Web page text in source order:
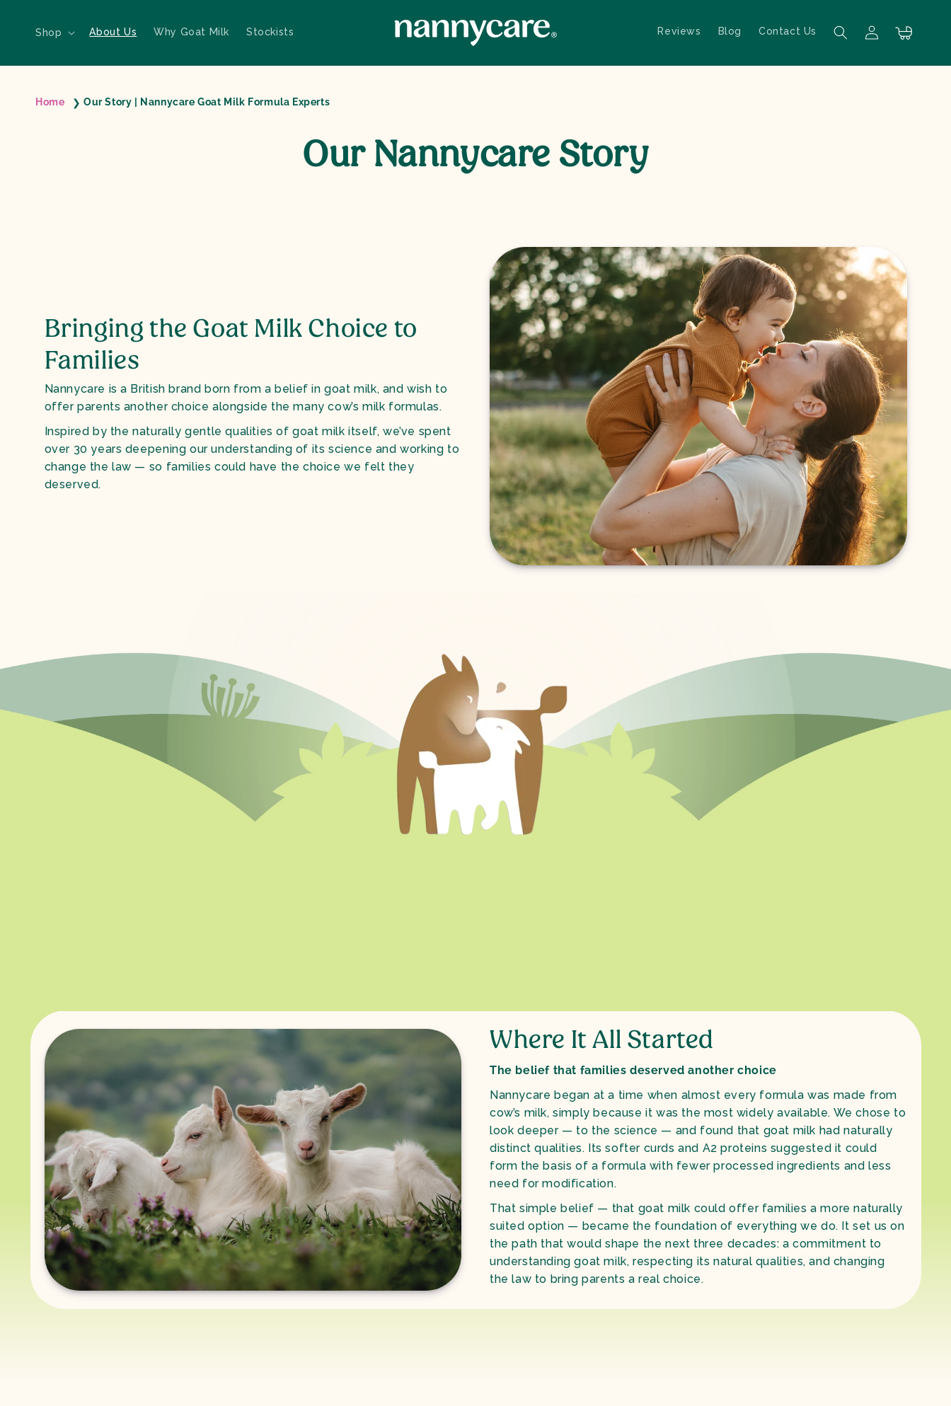
Shop About Us Why Goat Milk Stockists Reviews Blog Contact Us Log in Cart
Home Our Story | Nannycare Goat Milk Formula Experts
Our Nannycare Story
Bringing the Goat Milk Choice to
Families
Nannycare is a British brand born from a belief in goat milk, and wish to
offer parents another choice alongside the many cow’s milk formulas.
Inspired by the naturally gentle qualities of goat milk itself, we’ve spent
over 30 years deepening our understanding of its science and working to
change the law — so families could have the choice we felt they
deserved.
Where It All Started
The belief that families deserved another choice
Nannycare began at a time when almost every formula was made from
cow’s milk, simply because it was the most widely available. We chose to
look deeper — to the science — and found that goat milk had naturally
distinct qualities. Its softer curds and A2 proteins suggested it could
form the basis of a formula with fewer processed ingredients and less
need for modification.
That simple belief — that goat milk could offer families a more naturally
suited option — became the foundation of everything we do. It set us on
the path that would shape the next three decades: a commitment to
understanding goat milk, respecting its natural qualities, and changing
the law to bring parents a real choice.